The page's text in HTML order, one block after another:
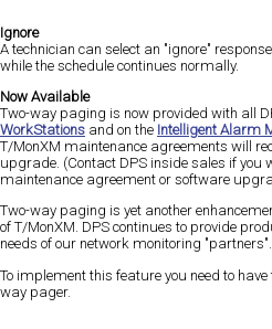
Ignore
A technician can select an "ignore"
while the schedule continues normally.
Now Available
Two-way paging is now provided with all
WorkStations and on the Intelligent Alarm
T/MonXM maintenance agreements will
upgrade. (Contact DPS inside sales if you
maintenance agreement or software
Two-way paging is yet another
of T/MonXM. DPS continues to provide
needs of our network monitoring "partners".
To implement this feature you need to
way pager.